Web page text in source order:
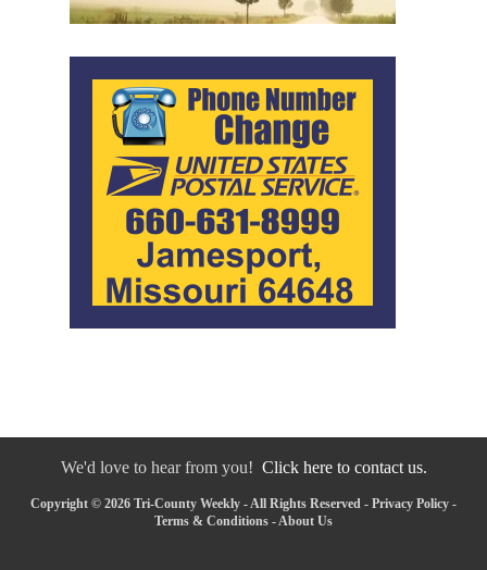
We'd love to hear from you! Click here to contact us.
Copyright © 2026 Tri-County Weekly - All Rights Reserved - Privacy Policy -
Terms & Conditions - About Us